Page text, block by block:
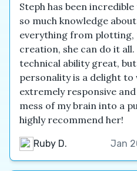
Steph has been
so much knowledge
everything from plotting,
creation, she can do it
technical ability great,
personality is a delight to
extremely responsive
mess of my brain into a
highly recommend her!
Ruby D. Jan